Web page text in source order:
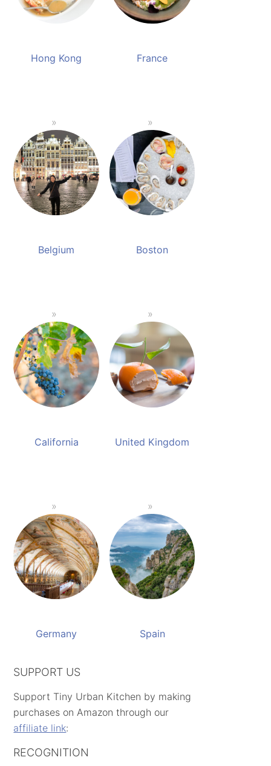
Hong Kong France
Belgium Boston
California United Kingdom
Germany Spain
SUPPORT US
Support Tiny Urban Kitchen by making
purchases on Amazon through our
affiliate link:
RECOGNITION